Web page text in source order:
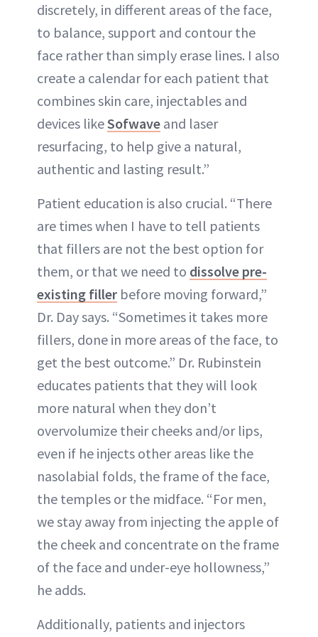
discretely, in different areas of the face,
to balance, support and contour the
face rather than simply erase lines. I also
create a calendar for each patient that
combines skin care, injectables and
devices likeSofwave and laser
resurfacing, to help give a natural,
authentic and lasting result.”
Patient education is also crucial. “There
are times when I have to tell patients
that fillers are not the best option for
them, or that we need to dissolve pre-
existing filler before moving forward,”
Dr. Day says. “Sometimes it takes more
fillers, done in more areas of the face, to
get the best outcome.” Dr. Rubinstein
educates patients that they will look
more natural when they don’t
overvolumize their cheeks and/or lips,
even if he injects other areas like the
nasolabial folds, the frame of the face,
the temples or the midface. “For men,
we stay away from injecting the apple of
the cheek and concentrate on the frame
of the face and under-eye hollowness,”
he adds.
Additionally, patients and injectors